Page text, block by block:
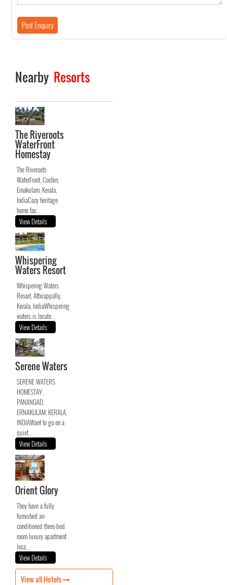
Nearby Resorts
The Riveroots
WaterFront
Homestay
The Riveroots
WaterFront, Cochin,
Ernakulam, Kerala,
IndiaCozy heritage
home fac...
View Details
Whispering
Waters Resort
Whispering Waters
Resort, Athirappally,
Kerala, IndiaWhispering
waters is locate...
View Details
Serene Waters
SERENE WATERS
HOMESTAY,
PANANGAD,
ERNAKULAM, KERALA,
INDIAWant to go on a
quiet...
View Details
Orient Glory
They have a fully
furnished air-
conditioned three-bed
room luxury apartment
loca...
View Details
View all Hotels